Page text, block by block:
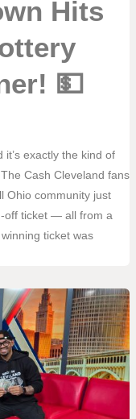
Hits
💵
exactly the kind of
Cash Cleveland fans
Ohio community just
off ticket — all from a
ticket was